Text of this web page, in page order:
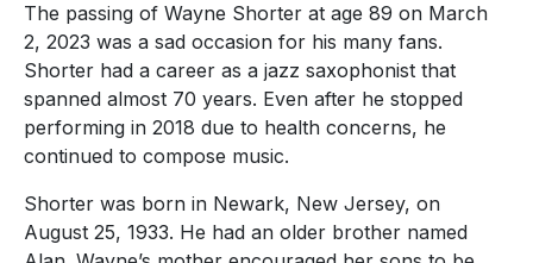
The passing of Wayne Shorter at age 89 on March
2, 2023 was a sad occasion for his many fans.
Shorter had a career as a jazz saxophonist that
spanned almost 70 years. Even after he stopped
performing in 2018 due to health concerns, he
continued to compose music.
Shorter was born in Newark, New Jersey, on
August 25, 1933. He had an older brother named